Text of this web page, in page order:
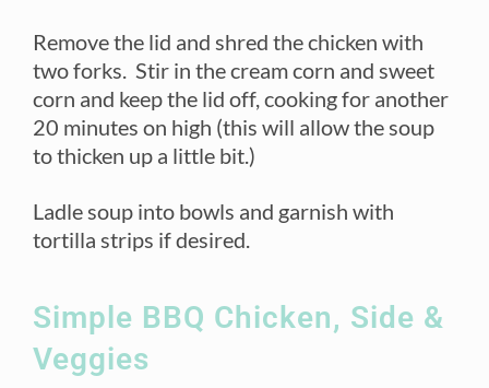
Remove the lid and shred the chicken with
two forks. Stir in the cream corn and sweet
corn and keep the lid off, cooking for another
20 minutes on high (this will allow the soup
to thicken up a little bit.)
Ladle soup into bowls and garnish with
tortilla strips if desired.
Simple BBQ Chicken, Side &
Veggies